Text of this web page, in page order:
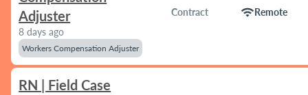
Adjuster
8 days ago
Workers Compensation Adjuster
Contract wifiRemote
RN | Field Case